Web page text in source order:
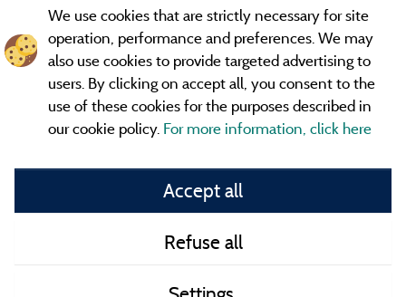
Information publisher and contact
General terms of use
Contact
CoU
We use cookies that are strictly necessary for site
operation, performance and preferences. We may
also use cookies to provide targeted advertising to
users. By clicking on accept all, you consent to the
use of these cookies for the purposes described in
our cookie policy. For more information, click here
Accept all
Refuse all